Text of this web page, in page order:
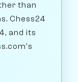
than
Chess24
and its